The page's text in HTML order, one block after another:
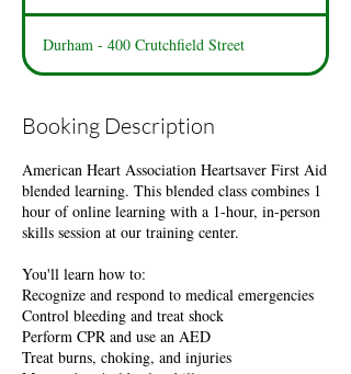
Durham - 400 Crutchfield Street
Booking Description
American Heart Association Heartsaver First Aid
blended learning. This blended class combines 1
hour of online learning with a 1-hour, in-person
skills session at our training center.
You'll learn how to:
Recognize and respond to medical emergencies
Control bleeding and treat shock
Perform CPR and use an AED
Treat burns, choking, and injuries